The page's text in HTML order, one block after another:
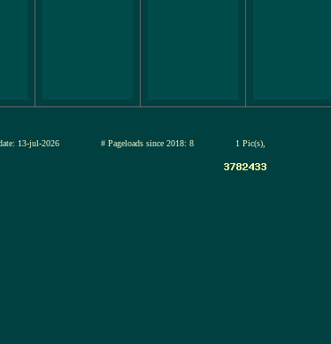
update: 13-jul-2026 # Pageloads since 2018: 8 1 Pic(s),